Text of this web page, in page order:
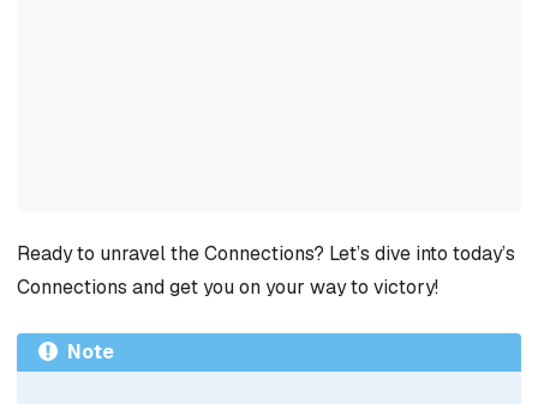
Ready to unravel the Connections? Let’s dive into today’s
Connections and get you on your way to victory!
Note